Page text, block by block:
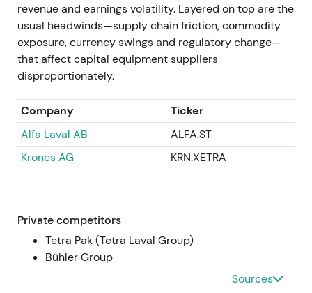
Apr 11–14, 2025
GEA announced successful completion of the EUR
400m buyback program (total 9,529,412 shares
repurchased between 9 Nov 2023 and 11 Apr 2025).
Repurchased shares were approved for
cancellation after the AGM, representing
approximately 5.5% of capital[36],[37]
Completion and planned cancellation crystallised
rewarded this with multiple expansion and higher
FY 2024 (reported / published 2025)
revenue and earnings volatility. Layered on top are the
usual headwinds—supply chain friction, commodity
exposure, currency swings and regulatory change—
that affect capital equipment suppliers
disproportionately.
Company
Ticker
Alfa Laval AB
ALFA.ST
Krones AG
KRN.XETRA
Private competitors
Tetra Pak (Tetra Laval Group)
Bühler Group
Sources